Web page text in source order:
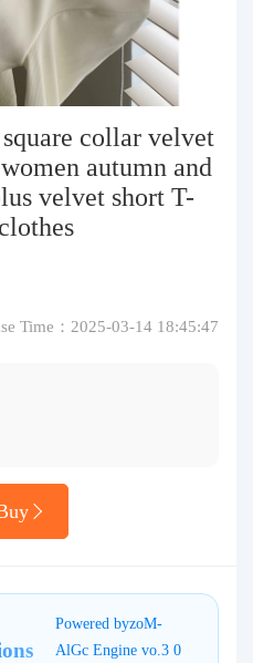
collar velvet
autumn and
velvet short T-
Time：2025-03-14 18:45:47
Powered byzoM-
AlGc Engine vo.3 0